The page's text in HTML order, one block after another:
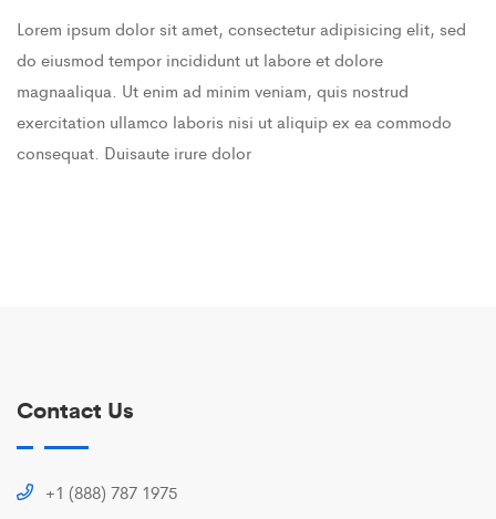
Lorem ipsum dolor sit amet, consectetur adipisicing elit, sed
do eiusmod tempor incididunt ut labore et dolore
magnaaliqua. Ut enim ad minim veniam, quis nostrud
exercitation ullamco laboris nisi ut aliquip ex ea commodo
consequat. Duisaute irure dolor
Contact Us
+1 (888) 787 1975